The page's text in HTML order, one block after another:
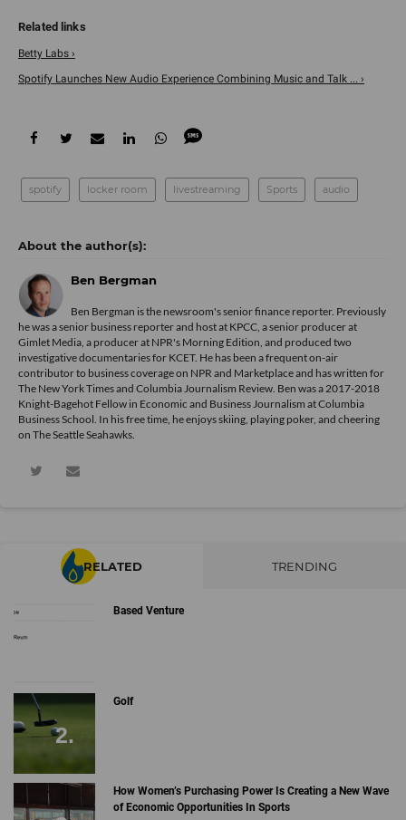
Betty Labs ›
Spotify Launches New Audio Experience Combining Music and Talk ... ›
spotify locker room livestreaming Sports audio
Ben Bergman
Ben Bergman is the newsroom's senior finance reporter. Previously
he was a senior business reporter and host at KPCC, a senior producer at
Gimlet Media, a producer at NPR's Morning Edition, and produced two
investigative documentaries for KCET. He has been a frequent on-air
contributor to business coverage on NPR and Marketplace and has written for
The New York Times and Columbia Journalism Review. Ben was a 2017-2018
Knight-Bagehot Fellow in Economic and Business Journalism at Columbia
Business School. In his free time, he enjoys skiing, playing poker, and cheering
on The Seattle Seahawks.
RELATED TRENDING
Based Venture
Golf
How Women’s Purchasing Power Is Creating a New Wave
of Economic Opportunities In Sports